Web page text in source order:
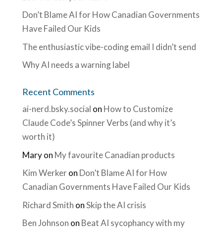
Don’t Blame AI for How Canadian Governments
Have Failed Our Kids
The enthusiastic vibe-coding email I didn’t send
Why AI needs a warning label
Recent Comments
ai-nerd.bsky.social on How to Customize
Claude Code’s Spinner Verbs (and why it’s
worth it)
Maryon My favourite Canadian products
Kim Werkeron Don’t Blame AI for How
Canadian Governments Have Failed Our Kids
Richard Smith onSkip the AI crisis
Ben Johnson on Beat AI sycophancy with my